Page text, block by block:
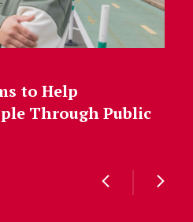
to Help
Through Public